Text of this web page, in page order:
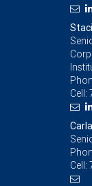
Cell:
Cell: